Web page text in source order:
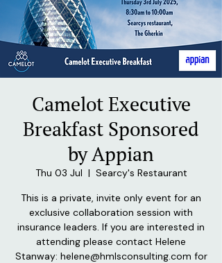
Camelot Executive
Breakfast Sponsored
by Appian
Thu 03 Jul
  |
Searcy's Restaurant
This is a private, invite only event for an
exclusive collaboration session with
insurance leaders. If you are interested in
attending please contact Helene
Stanway: helene@hmlsconsulting.com for